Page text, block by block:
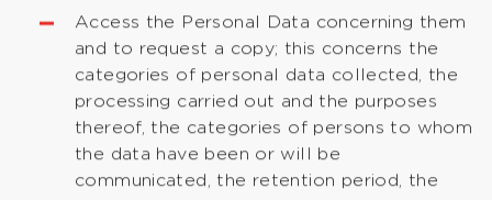
Access the Personal Data concerning them
and to request a copy; this concerns the
categories of personal data collected, the
processing carried out and the purposes
thereof, the categories of persons to whom
the data have been or will be
communicated, the retention period, the